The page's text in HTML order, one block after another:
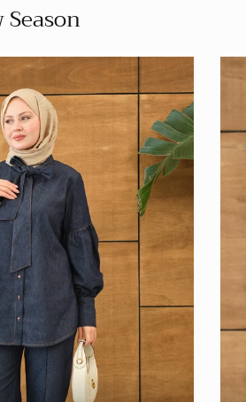
Season